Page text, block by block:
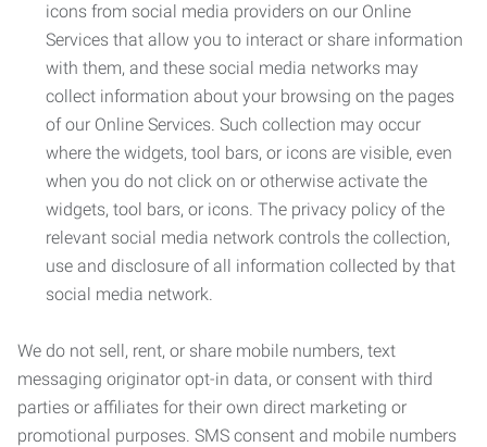
icons from social media providers on our Online
Services that allow you to interact or share information
with them, and these social media networks may
collect information about your browsing on the pages
of our Online Services. Such collection may occur
where the widgets, tool bars, or icons are visible, even
when you do not click on or otherwise activate the
widgets, tool bars, or icons. The privacy policy of the
relevant social media network controls the collection,
use and disclosure of all information collected by that
social media network.
We do not sell, rent, or share mobile numbers, text
messaging originator opt-in data, or consent with third
parties or affiliates for their own direct marketing or
promotional purposes. SMS consent and mobile numbers